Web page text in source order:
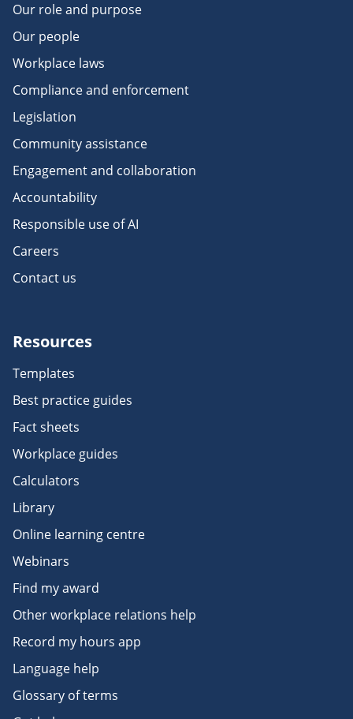
Our role and purpose
Our people
Workplace laws
Compliance and enforcement
Legislation
Community assistance
Engagement and collaboration
Accountability
Responsible use of AI
Careers
Contact us
Resources
Templates
Best practice guides
Fact sheets
Workplace guides
Calculators
Library
Online learning centre
Webinars
Find my award
Other workplace relations help
Record my hours app
Language help
Glossary of terms